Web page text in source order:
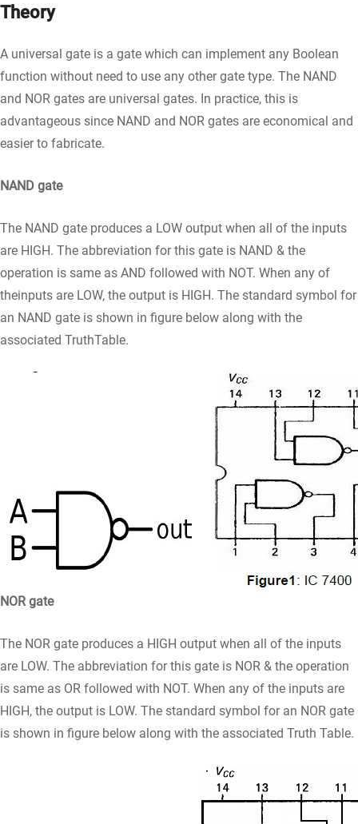
Theory
A universal gate is a gate which can implement any Boolean
function without need to use any other gate type. The NAND
and NOR gates are universal gates. In practice, this is
advantageous since NAND and NOR gates are economical and
easier to fabricate.
NAND gate
The NAND gate produces a LOW output when all of the inputs
are HIGH. The abbreviation for this gate is NAND & the
operation is same as AND followed with NOT. When any of
theinputs are LOW, the output is HIGH. The standard symbol for
an NAND gate is shown in figure below along with the
associated TruthTable.
NOR gate
The NOR gate produces a HIGH output when all of the inputs
are LOW. The abbreviation for this gate is NOR & the operation
is same as OR followed with NOT. When any of the inputs are
HIGH, the output is LOW. The standard symbol for an NOR gate
is shown in figure below along with the associated Truth Table.